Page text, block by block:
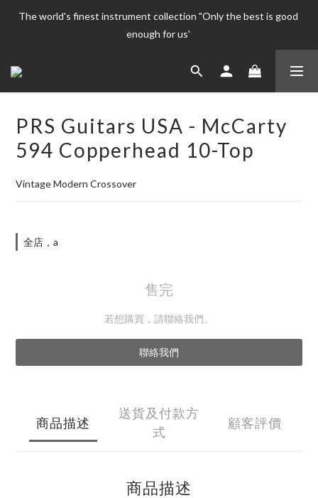
The world's finest instrument collection "Only the best is good
enough for us'
The world's finest instrument collection "Only the best is good
enough for us'
enough for us'
PRS Guitars USA - McCarty
594 Copperhead 10-Top
Vintage Modern Crossover
全店，a
售完
若想購買，請聯絡我們。
聯絡我們
商品描述
送貨及付款方
式
顧客評價
商品描述